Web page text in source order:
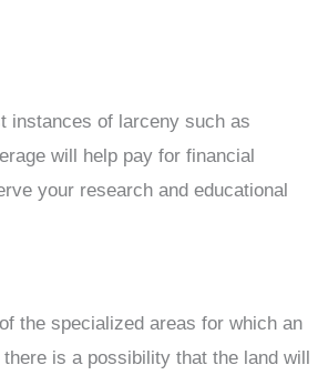
instances of larceny such as
will help pay for financial
your research and educational
the specialized areas for which an
is a possibility that the land will